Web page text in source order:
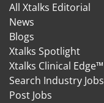
All Xtalks Editorial
News
Blogs
Xtalks Spotlight
Xtalks Clinical Edge™
Search Industry Jobs
Post Jobs